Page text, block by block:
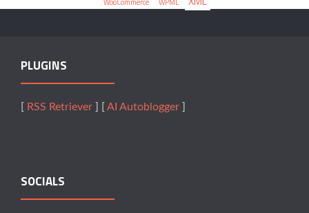
PLUGINS
RSS Retriever AI Autoblogger
SOCIALS